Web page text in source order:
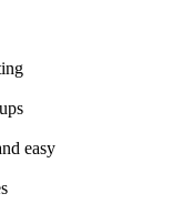
easy